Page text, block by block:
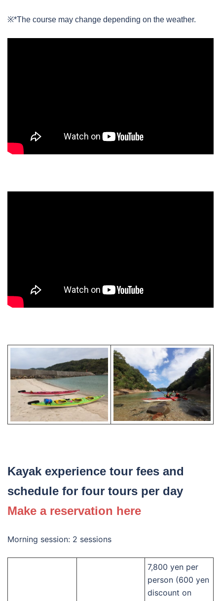
※*The course may change depending on the weather.
Kayak experience tour fees and
schedule for four tours per day
Make a reservation here
Morning session: 2 sessions
7,800 yen per
person (600 yen
discount on